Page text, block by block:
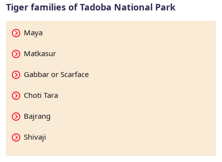
Tiger families of Tadoba National Park
Maya
Matkasur
Gabbar or Scarface
Choti Tara
Bajrang
Shivaji